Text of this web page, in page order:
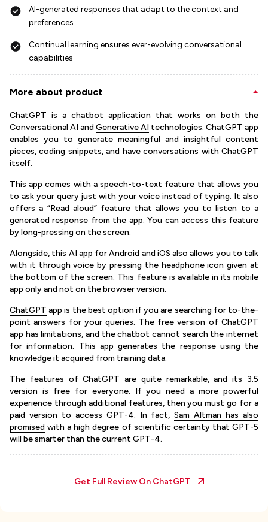
AI-generated responses that adapt to the context and
preferences
Continual learning ensures ever-evolving conversational
capabilities
More about product
ChatGPT is a chatbot application that works on both the
Conversational AI and Generative AI technologies. ChatGPT app
enables you to generate meaningful and insightful content
pieces, coding snippets, and have conversations with ChatGPT
itself.
This app comes with a speech-to-text feature that allows you
to ask your query just with your voice instead of typing. It also
offers a “Read aloud” feature that allows you to listen to a
generated response from the app. You can access this feature
by long-pressing on the screen.
Alongside, this AI app for Android and iOS also allows you to talk
with it through voice by pressing the headphone icon given at
the bottom of the screen. This feature is available in its mobile
app only and not on the browser version.
ChatGPT app is the best option if you are searching for to-the-
point answers for your queries. The free version of ChatGPT
app has limitations, and the chatbot cannot search the internet
for information. This app generates the response using the
knowledge it acquired from training data.
The features of ChatGPT are quite remarkable, and its 3.5
version is free for everyone. If you need a more powerful
experience through additional features, then you must go for a
paid version to access GPT-4. In fact,Sam Altman has also
promised with a high degree of scientific certainty that GPT-5
will be smarter than the current GPT-4.
Get Full Review On ChatGPT